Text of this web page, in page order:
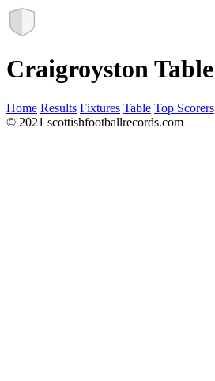
Craigroyston Table
Home Results Fixtures Table Top Scorers
© 2021 scottishfootballrecords.com